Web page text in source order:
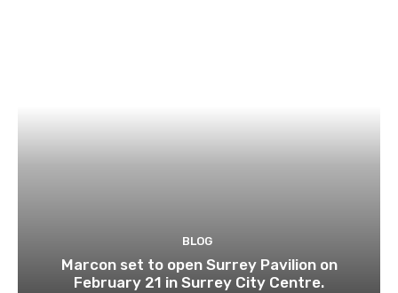
BLOG
Marcon set to open Surrey Pavilion on
February 21 in Surrey City Centre.